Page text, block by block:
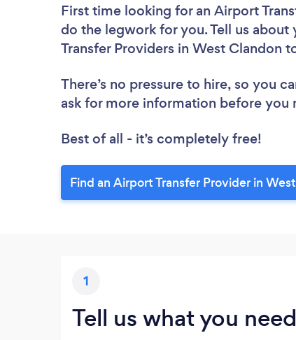
First time looking for an Airport
do the legwork for you. Tell us
Transfer Providers in West Clandon
There’s no pressure to hire, so you
ask for more information before you
Best of all - it’s completely free!
Find an Airport Transfer Provider in
1
Tell us what you need